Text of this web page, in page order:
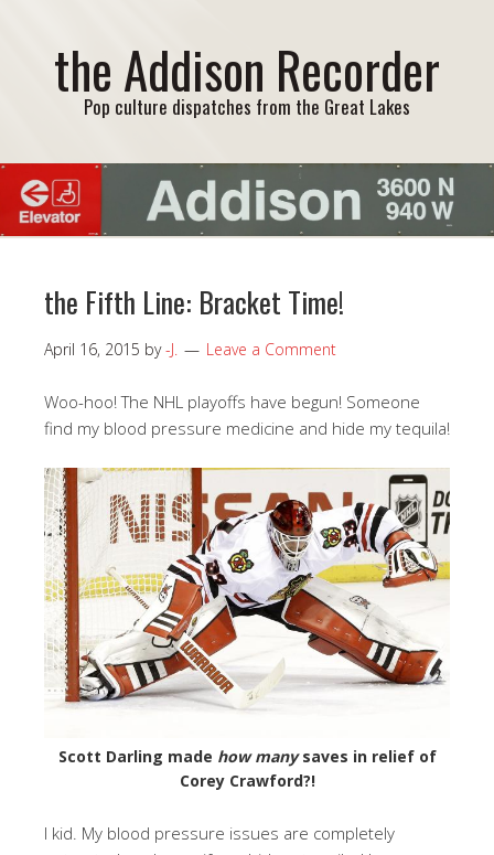
the Addison Recorder
Pop culture dispatches from the Great Lakes
the Fifth Line: Bracket Time!
April 16, 2015 by-J. Leave a Comment
Woo-hoo! The NHL playoffs have begun! Someone
find my blood pressure medicine and hide my tequila!
Scott Darling made how manysaves in relief of
Corey Crawford?!
I kid. My blood pressure issues are completely